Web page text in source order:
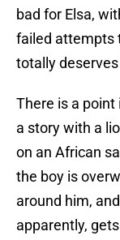
bad for Elsa,
failed attempts
totally
There is a
a story with a
on an African
the boy is
around him,
apparently,